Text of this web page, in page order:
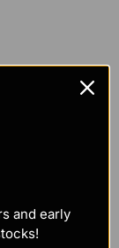
and early